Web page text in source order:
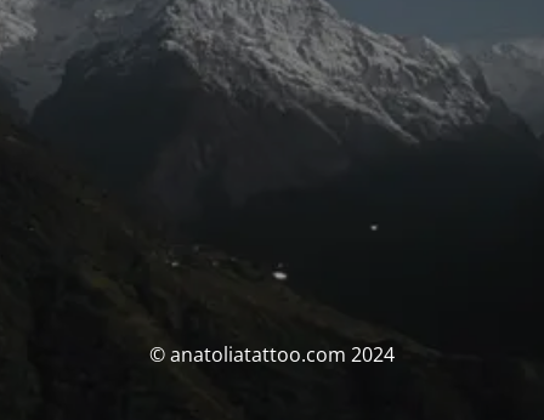
© anatoliatattoo.com 2024